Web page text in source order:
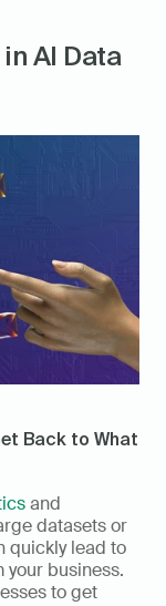
AI Data
Back to What
and
datasets or
quickly lead to
your business.
to get